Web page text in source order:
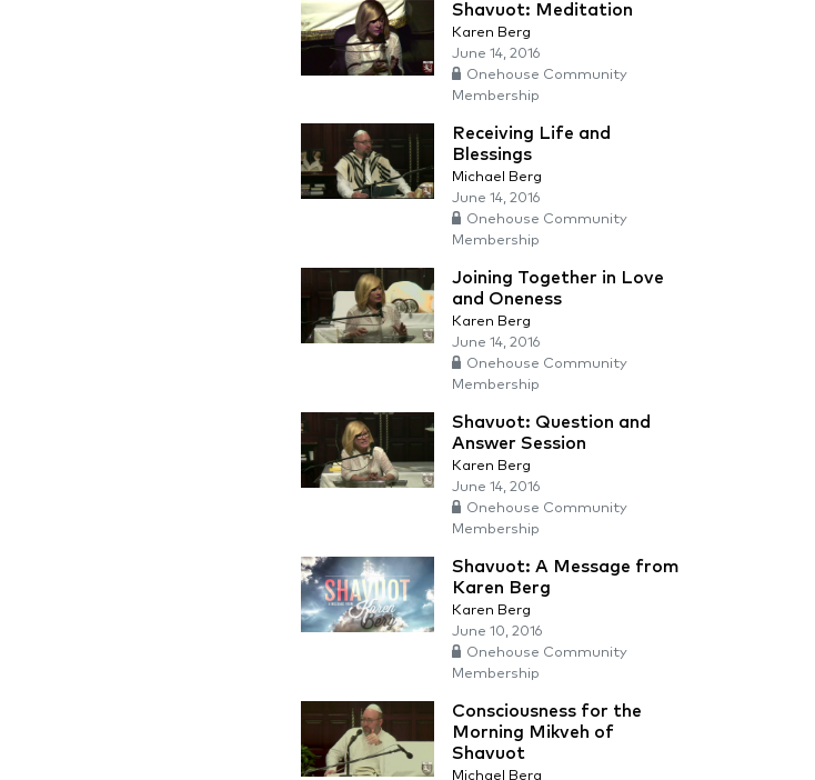
Shavuot: Meditation
Karen Berg
June 14, 2016
Onehouse Community
Membership
Receiving Life and
Blessings
Michael Berg
June 14, 2016
Onehouse Community
Membership
Joining Together in Love
and Oneness
Karen Berg
June 14, 2016
Onehouse Community
Membership
Shavuot: Question and
Answer Session
Karen Berg
June 14, 2016
Onehouse Community
Membership
Shavuot: A Message from
Karen Berg
Karen Berg
June 10, 2016
Onehouse Community
Membership
Consciousness for the
Morning Mikveh of
Shavuot
Michael Berg